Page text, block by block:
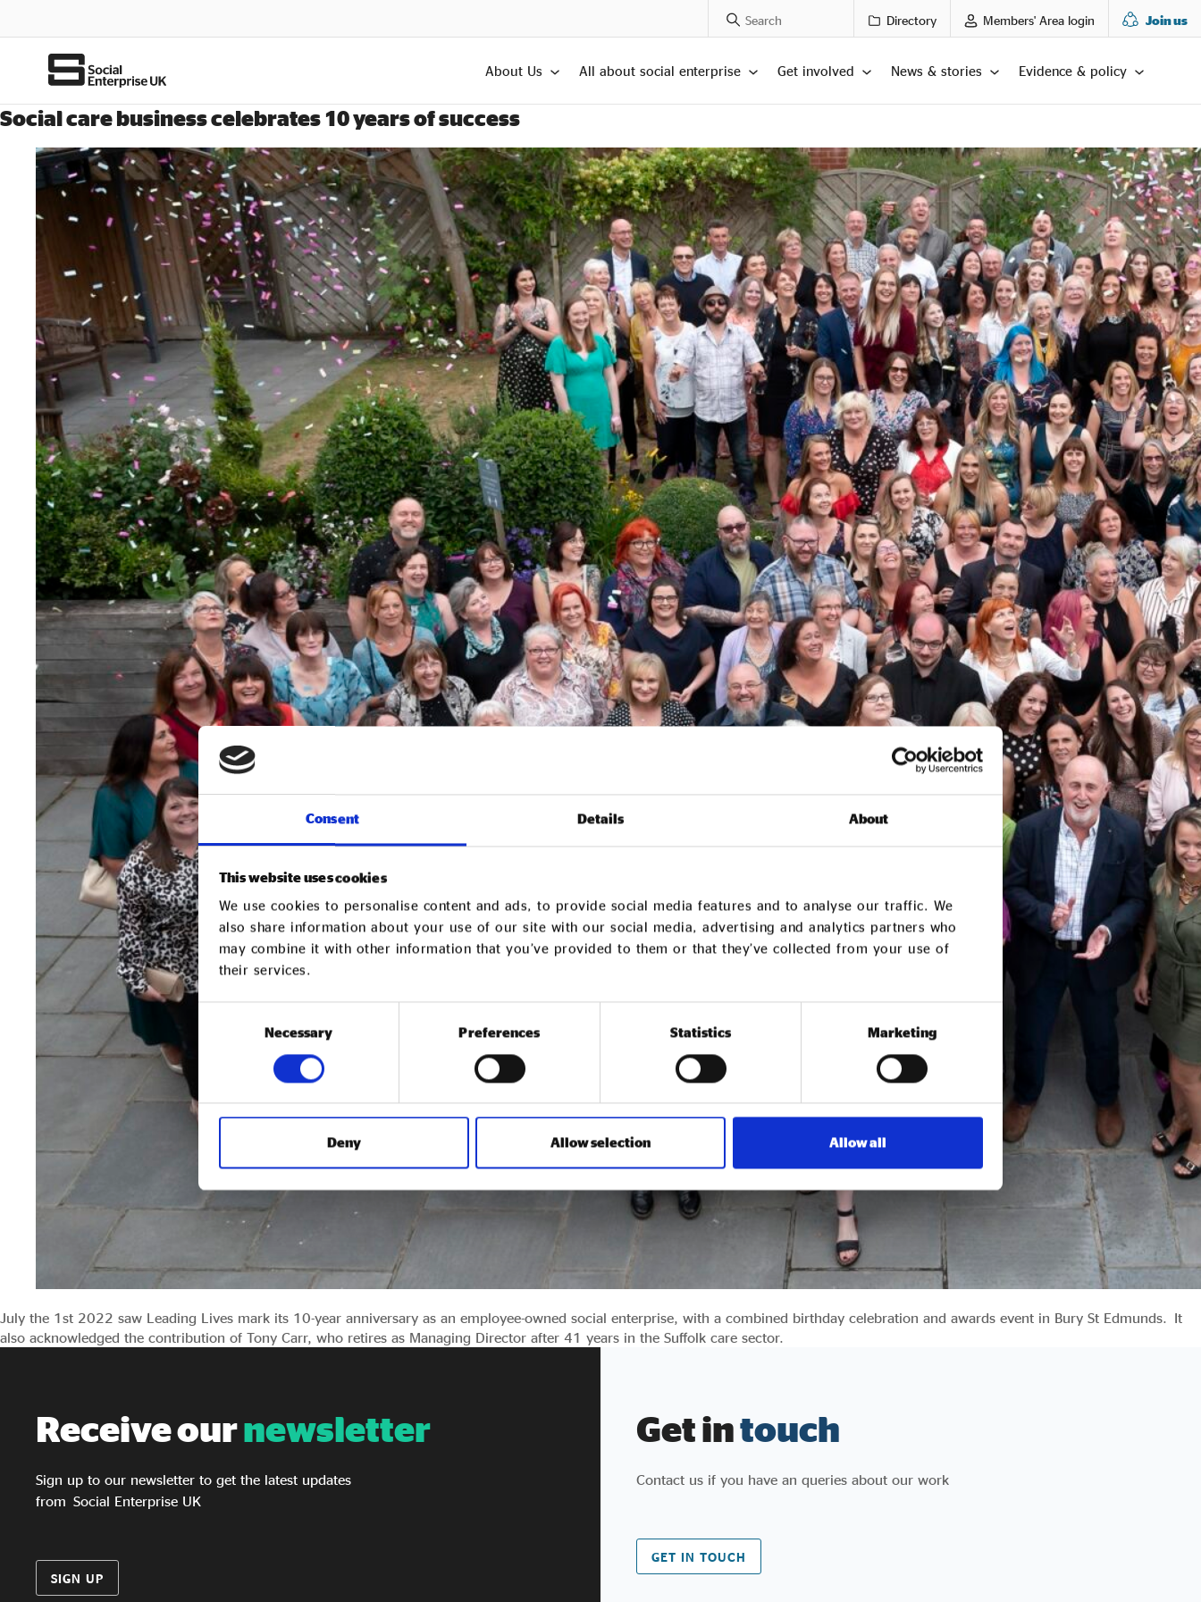
Consent Details About
This website uses cookies
We use cookies to personalise content and ads, to provide social media features and to analyse our traffic. We
also share information about your use of our site with our social media, advertising and analytics partners who
may combine it with other information that you’ve provided to them or that they’ve collected from your use of
their services.
Necessary Preferences Statistics Marketing
Deny Allow selection Allow all
Search Posts Directory Members' Area login Join us
About Us All about social enterprise Get involved News & stories Evidence & policy
Social care business celebrates 10 years of success
July the 1st 2022 saw Leading Lives mark its 10-year anniversary as an employee-owned social enterprise, with a combined birthday celebration and awards event in Bury St Edmunds. It
also acknowledged the contribution of Tony Carr, who retires as Managing Director after 41 years in the Suffolk care sector.
Receive ournewsletter
Sign up to our newsletter to get the latest updates
from Social Enterprise UK
SIGN UP
Get intouch
Contact us if you have an queries about our work
GET IN TOUCH